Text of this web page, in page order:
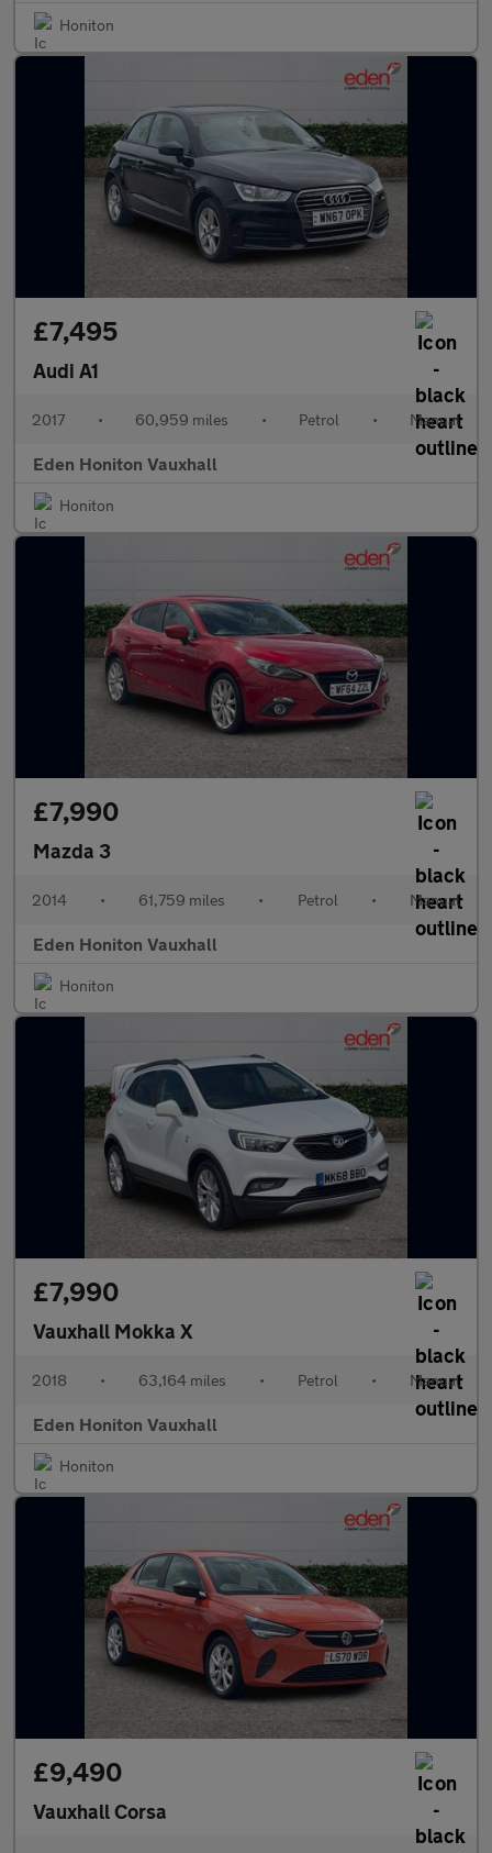
Honiton
£7,495
Audi A1
2017 • 60,959 miles • Petrol • Manual
Eden Honiton Vauxhall
Honiton
£7,990
Mazda 3
2014 • 61,759 miles • Petrol • Manual
Eden Honiton Vauxhall
Honiton
£7,990
Vauxhall Mokka X
2018 • 63,164 miles • Petrol • Manual
Eden Honiton Vauxhall
Honiton
£9,490
Vauxhall Corsa